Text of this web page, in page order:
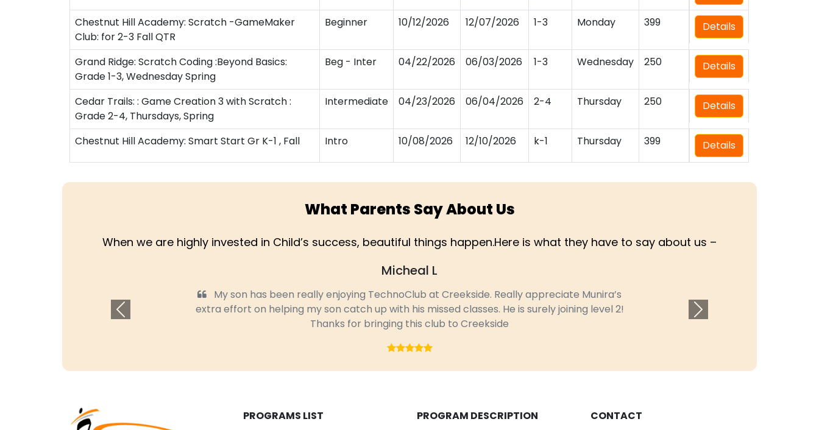
Chestnut Hill Academy: Scratch -GameMaker
Club: for 2-3 Fall QTR
Beginner 10/12/2026 12/07/2026 1-3 Monday 399 Details
Grand Ridge: Scratch Coding :Beyond Basics:
Grade 1-3, Wednesday Spring
Beg - Inter 04/22/2026 06/03/2026 1-3 Wednesday 250 Details
Cedar Trails: : Game Creation 3 with Scratch :
Grade 2-4, Thursdays, Spring
Intermediate 04/23/2026 06/04/2026 2-4 Thursday 250 Details
Chestnut Hill Academy: Smart Start Gr K-1 , Fall Intro 10/08/2026 12/10/2026 k-1 Thursday 399 Details
What Parents Say About Us
When we are highly invested in Child’s success, beautiful things happen.Here is what they have to say about us –
Micheal L
My son has been really enjoying TechnoClub at Creekside. Really appreciate Munira’s
extra effort on helping my son catch up with his missed classes. He is surely joining level 2!
Thanks for bringing this club to Creekside
Previous Next
PROGRAMS LIST PROGRAM DESCRIPTION CONTACT